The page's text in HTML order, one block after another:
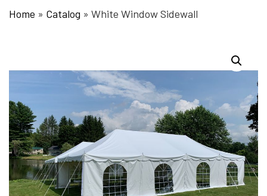
Home » Catalog » White Window Sidewall